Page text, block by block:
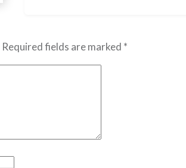
Required fields are marked *